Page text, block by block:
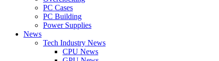
PC Cases
PC Building
Power Supplies
News
Tech Industry News
CPU News